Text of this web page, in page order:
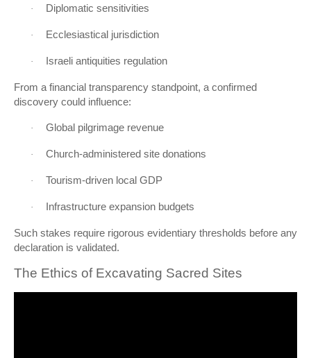
· Diplomatic sensitivities
· Ecclesiastical jurisdiction
· Israeli antiquities regulation
From a financial transparency standpoint, a confirmed
discovery could influence:
· Global pilgrimage revenue
· Church-administered site donations
· Tourism-driven local GDP
· Infrastructure expansion budgets
Such stakes require rigorous evidentiary thresholds before any
declaration is validated.
The Ethics of Excavating Sacred Sites